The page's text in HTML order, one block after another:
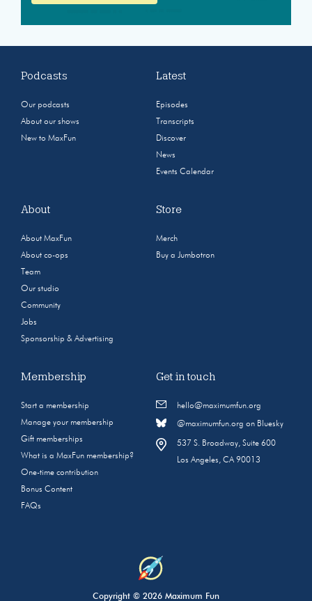
Podcasts
Our podcasts
About our shows
New to MaxFun
Latest
Episodes
Transcripts
Discover
News
Events Calendar
About
About MaxFun
About co-ops
Team
Our studio
Community
Jobs
Sponsorship & Advertising
Store
Merch
Buy a Jumbotron
Membership
Start a membership
Manage your membership
Gift memberships
What is a MaxFun membership?
One-time contribution
Bonus Content
FAQs
Get in touch
hello@maximumfun.org
@maximumfun.org on Bluesky
537 S. Broadway, Suite 600
Los Angeles, CA 90013
Copyright © 2026 Maximum Fun